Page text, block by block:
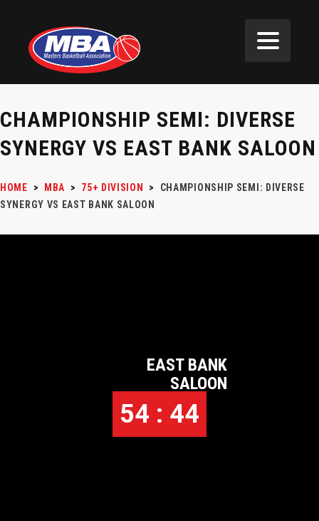
CHAMPIONSHIP SEMI: DIVERSE
SYNERGY VS EAST BANK SALOON
HOME > MBA > 75+ DIVISION >
CHAMPIONSHIP SEMI: DIVERSE
SYNERGY VS EAST BANK SALOON
EAST BANK
SALOON
54 : 44